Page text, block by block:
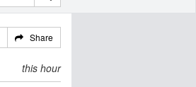
Share
this hour